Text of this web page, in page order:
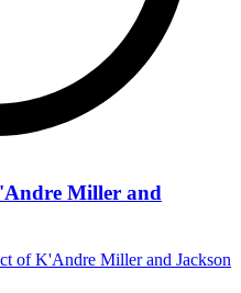
Miller and
of K'Andre Miller and Jackson